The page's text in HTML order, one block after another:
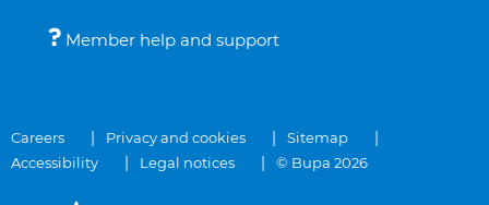
Member help and support
Careers Privacy and cookies
Sitemap
Accessibility
Legal notices © Bupa 2026